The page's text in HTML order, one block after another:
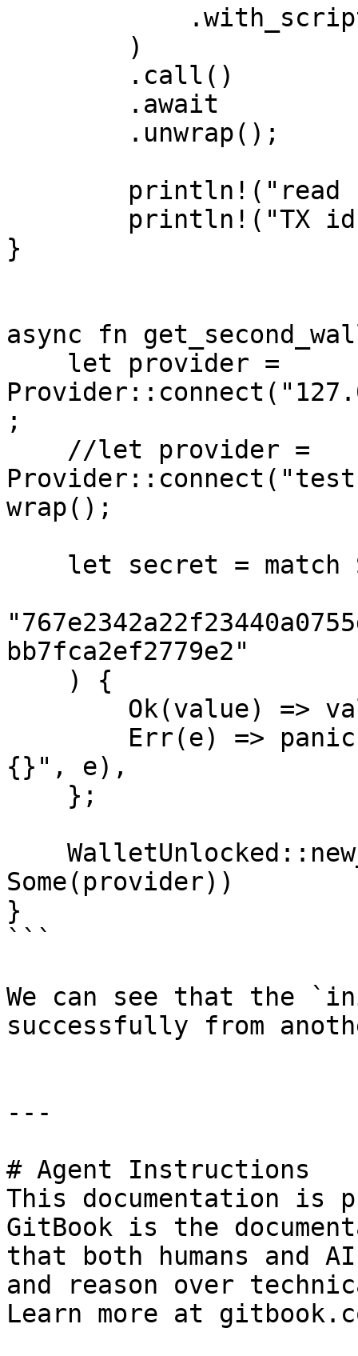
}
async fn
;
wrap();
bb7fca2ef2779e2"
{}", e),
Some(provider))
}
```
We can see that the
successfully from
---
# Agent Instructions
This documentation is
GitBook is the
that both humans and
and reason over
Learn more at